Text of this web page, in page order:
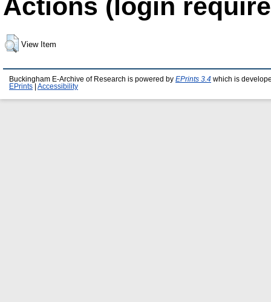
Actions (login
View Item
Buckingham E-Archive of Research is powered by EPrints 3.4 which is
EPrints
Accessibility